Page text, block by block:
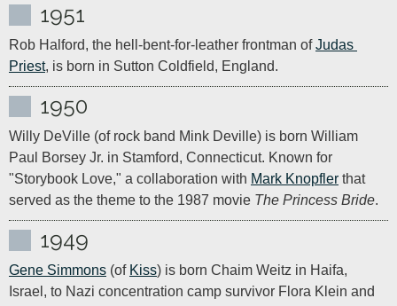
1951
Rob Halford, the hell-bent-for-leather frontman of Judas
Priest, is born in Sutton Coldfield, England.
1950
Willy DeVille (of rock band Mink Deville) is born William
Paul Borsey Jr. in Stamford, Connecticut. Known for
"Storybook Love," a collaboration with Mark Knopfler that
served as the theme to the 1987 movie The Princess Bride.
1949
Gene Simmons (of Kiss) is born Chaim Weitz in Haifa,
Israel, to Nazi concentration camp survivor Flora Klein and